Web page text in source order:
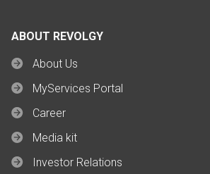
ABOUT REVOLGY
About Us
MyServices Portal
Career
Media kit
Investor Relations